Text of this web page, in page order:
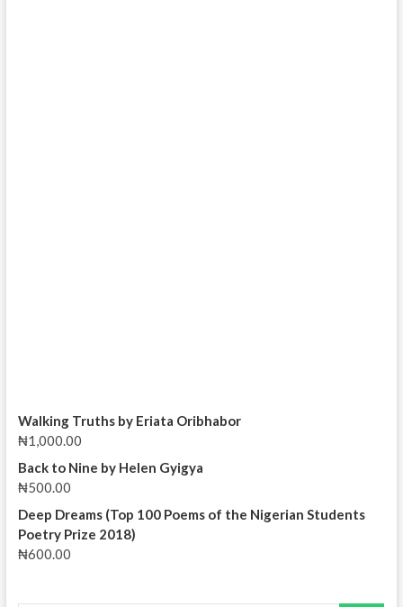
Walking Truths by Eriata Oribhabor
₦1,000.00
Back to Nine by Helen Gyigya
₦500.00
Deep Dreams (Top 100 Poems of the Nigerian Students
Poetry Prize 2018)
₦600.00